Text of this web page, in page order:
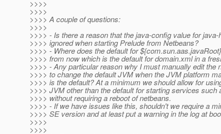
>>>>
>>>>
>>>> A couple of questions:
>>>>
>>>> - Is there a reason that the java-config value for
>>>> ignored when starting Prelude from Netbeans?
>>>> - Where does the default for
>>>> from now which is the default for domain.xml in a
>>>> - Any particular reason why I must manually edit the
>>>> to change the default JVM when the JVM platform
>>>> is the default? At a minimum we should allow for
>>>> JVM other than the default for starting services such
>>>> without requiring a reboot of netbeans.
>>>> - If we have issues like this, shouldn't we require a
>>>> SE version and at least put a warning in the log at
>>>>
>>>>